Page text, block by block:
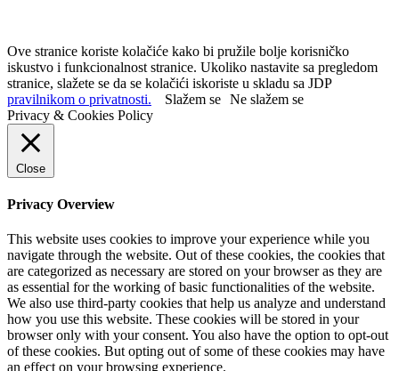
Ove stranice koriste kolačiće kako bi pružile bolje korisničko
iskustvo i funkcionalnost stranice. Ukoliko nastavite sa pregledom
stranice, slažete se da se kolačići iskoriste u skladu sa JDP
pravilnikom o privatnosti.
Slažem se Ne slažem se
Privacy & Cookies Policy
Close
Privacy Overview
This website uses cookies to improve your experience while you
navigate through the website. Out of these cookies, the cookies that
are categorized as necessary are stored on your browser as they are
as essential for the working of basic functionalities of the website.
We also use third-party cookies that help us analyze and understand
how you use this website. These cookies will be stored in your
browser only with your consent. You also have the option to opt-out
of these cookies. But opting out of some of these cookies may have
an effect on your browsing experience.